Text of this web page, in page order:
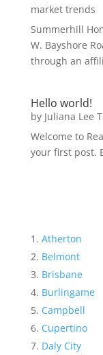
market trends
Summerhill
W. Bayshore
through an
Hello world!
by Juliana Lee
Welcome to
your first post.
Atherton
Belmont
Brisbane
Burlingame
Campbell
Cupertino
Daly City